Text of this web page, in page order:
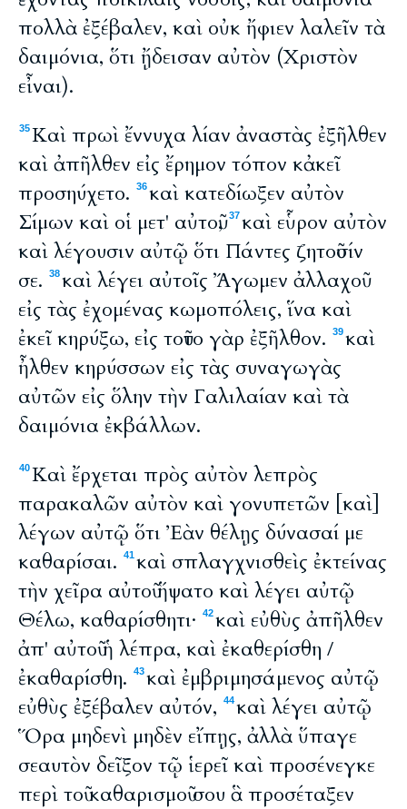
πολλὰ ἐξέβαλεν, καὶ οὐκ ἤφιεν λαλεῖν τὰ
δαιμόνια, ὅτι ᾔδεισαν αὐτὸν (Χριστὸν
εἶναι).
35Καὶ πρωὶ ἔννυχα λίαν ἀναστὰς ἐξῆλθεν
καὶ ἀπῆλθεν εἰς ἔρημον τόπον κἀκεῖ
προσηύχετο.
36καὶ κατεδίωξεν αὐτὸν
Σίμων καὶ οἱ μετ' αὐτοῦ,37καὶ εὗρον αὐτὸν
καὶ λέγουσιν αὐτῷ ὅτι Πάντες ζητοῦσίν
σε.
38καὶ λέγει αὐτοῖς Ἄγωμεν ἀλλαχοῦ
εἰς τὰς ἐχομένας κωμοπόλεις, ἵνα καὶ
ἐκεῖ κηρύξω, εἰς τοῦτο γὰρ ἐξῆλθον.
39καὶ
ἦλθεν κηρύσσων εἰς τὰς συναγωγὰς
αὐτῶν εἰς ὅλην τὴν Γαλιλαίαν καὶ τὰ
δαιμόνια ἐκβάλλων.
40Καὶ ἔρχεται πρὸς αὐτὸν λεπρὸς
παρακαλῶν αὐτὸν καὶ γονυπετῶν [καὶ]
λέγων αὐτῷ ὅτι Ἐὰν θέλῃς δύνασαί με
καθαρίσαι.
41καὶ σπλαγχνισθεὶς ἐκτείνας
τὴν χεῖρα αὐτοῦ ἥψατο καὶ λέγει αὐτῷ
Θέλω, καθαρίσθητι·
42καὶ εὐθὺς ἀπῆλθεν
ἀπ' αὐτοῦ ἡ λέπρα, καὶ ἐκαθερίσθη /
ἐκαθαρίσθη.
43καὶ ἐμβριμησάμενος αὐτῷ
εὐθὺς ἐξέβαλεν αὐτόν,
44καὶ λέγει αὐτῷ
Ὅρα μηδενὶ μηδὲν εἴπῃς, ἀλλὰ ὕπαγε
σεαυτὸν δεῖξον τῷ ἱερεῖ καὶ προσένεγκε
περὶ τοῦ καθαρισμοῦ σου ἃ προσέταξεν